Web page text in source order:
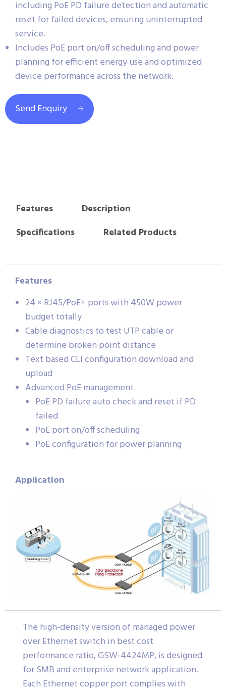
including PoE PD failure detection and automatic
reset for failed devices, ensuring uninterrupted
service.
Includes PoE port on/off scheduling and power
planning for efficient energy use and optimized
device performance across the network.
Send Enquiry
Features
Description
Specifications
Related Products
Features
24 × RJ45/PoE+ ports with 450W power
budget totally
Cable diagnostics to test UTP cable or
determine broken point distance
Text based CLI configuration download and
upload
Advanced PoE management
PoE PD failure auto check and reset if PD
failed
PoE port on/off scheduling
PoE configuration for power planning
Application
The high-density version of managed power
over Ethernet switch in best cost
performance ratio, GSW-4424MP, is designed
for SMB and enterprise network application.
Each Ethernet copper port complies with